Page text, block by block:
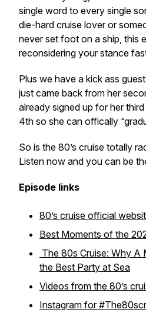
single word to every single
die-hard cruise lover or
never set foot on a ship, this
reconsidering your stance
Plus we have a kick ass
just came back from her
already signed up for her
4th so she can offically
So is the 80’s cruise totally
Listen now and you can be
Episode links
80’s cruise official
Best Moments of the
The 80s Cruise: Why A
the Best Party at Sea
Videos from the 80’s
Instagram for